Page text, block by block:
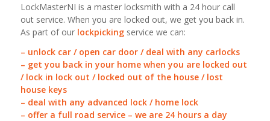
LockMasterNI is a master locksmith with a 24 hour call
out service. When you are locked out, we get you back in.
As part of our lockpickingservice we can:
– unlock car / open car door / deal with any carlocks
– get you back in your home when you are locked out
/ lock in lock out / locked out of the house / lost
house keys
– deal with any advanced lock / home lock
– offer a full road service – we are 24 hours a day